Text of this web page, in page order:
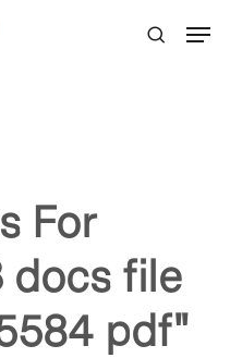
For
docs file
pdf"